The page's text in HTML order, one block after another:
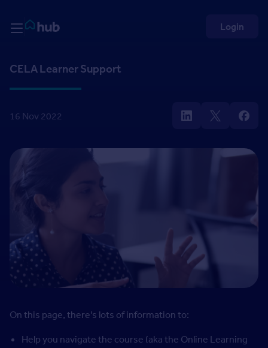
Rightmove HUB
Login
CELA Learner Support
16 Nov 2022
On this page, there’s lots of information to:
Help you navigate the course (aka the Online Learning